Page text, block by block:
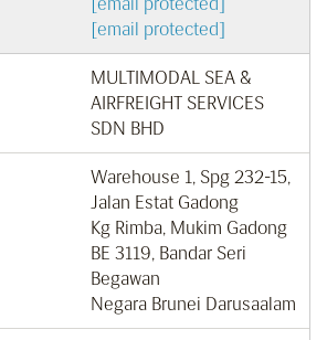
[email protected]
MULTIMODAL SEA &
AIRFREIGHT SERVICES
SDN BHD
Warehouse 1, Spg 232-15,
Jalan Estat Gadong
Kg Rimba, Mukim Gadong
BE 3119, Bandar Seri
Begawan
Negara Brunei Darusaalam